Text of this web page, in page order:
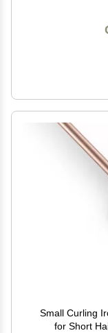
Small Curling
for Short